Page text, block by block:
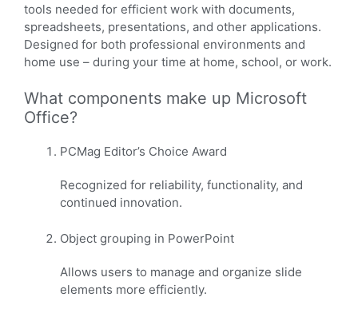
tools needed for efficient work with documents,
spreadsheets, presentations, and other applications.
Designed for both professional environments and
home use – during your time at home, school, or work.
What components make up Microsoft
Office?
PCMag Editor’s Choice Award
Recognized for reliability, functionality, and
continued innovation.
Object grouping in PowerPoint
Allows users to manage and organize slide
elements more efficiently.